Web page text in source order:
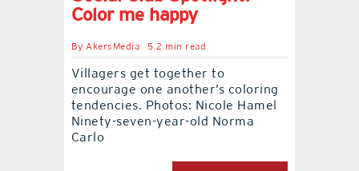
Color me happy
ByAkersMedia 5.2 min read
Villagers get together to
encourage one another’s coloring
tendencies. Photos: Nicole Hamel
Ninety-seven-year-old Norma
Carlo